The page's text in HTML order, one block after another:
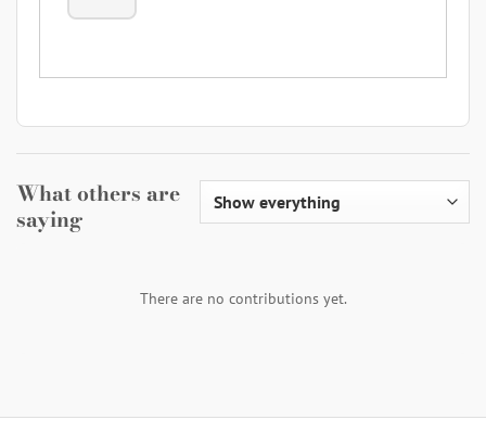
What others are
saying
There are no contributions yet.